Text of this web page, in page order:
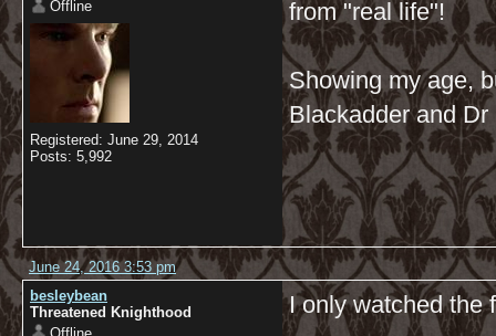
Offline
Registered: June 29, 2014
Posts: 5,992
from "real life"!
Showing my age,
Blackadder and
June 24, 2016 3:53 pm
besleybean
Threatened Knighthood
I only watched the